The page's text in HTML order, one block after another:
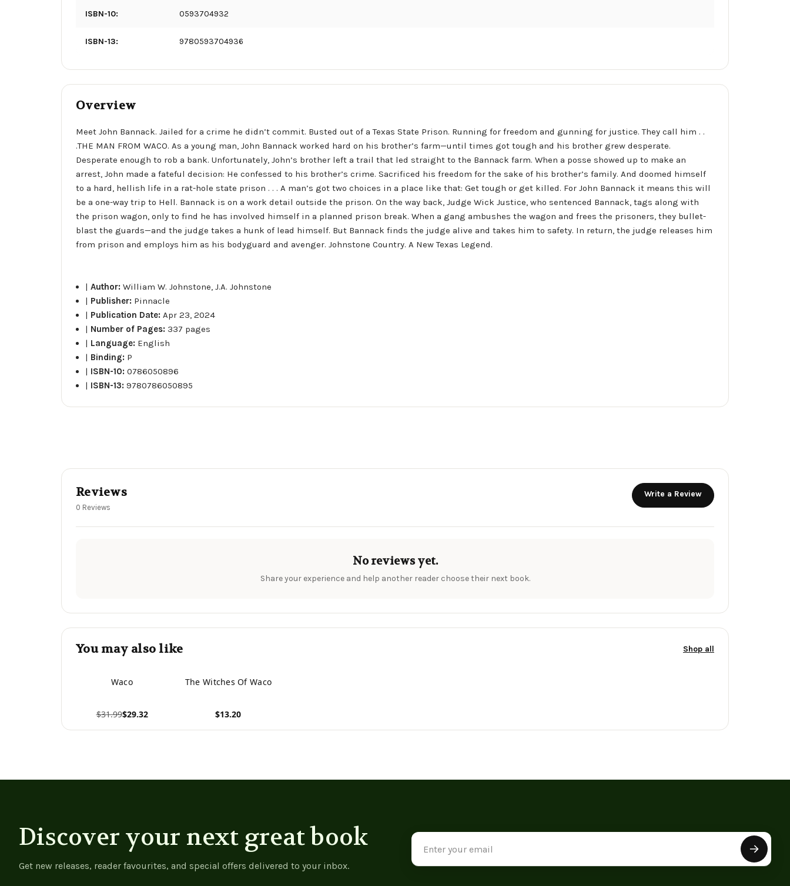
ISBN-10: 0593704932
ISBN-13: 9780593704936
Overview
Meet John Bannack. Jailed for a crime he didn’t commit. Busted out of a Texas State Prison. Running for freedom and gunning for justice. They call him . .
.THE MAN FROM WACO. As a young man, John Bannack worked hard on his brother’s farm—until times got tough and his brother grew desperate.
Desperate enough to rob a bank. Unfortunately, John’s brother left a trail that led straight to the Bannack farm. When a posse showed up to make an
arrest, John made a fateful decision: He confessed to his brother’s crime. Sacrificed his freedom for the sake of his brother’s family. And doomed himself
to a hard, hellish life in a rat-hole state prison . . . A man’s got two choices in a place like that: Get tough or get killed. For John Bannack it means this will
be a one-way trip to Hell. Bannack is on a work detail outside the prison. On the way back, Judge Wick Justice, who sentenced Bannack, tags along with
the prison wagon, only to find he has involved himself in a planned prison break. When a gang ambushes the wagon and frees the prisoners, they bullet-
blast the guards—and the judge takes a hunk of lead himself. But Bannack finds the judge alive and takes him to safety. In return, the judge releases him
from prison and employs him as his bodyguard and avenger. Johnstone Country. A New Texas Legend.
|Author:William W. Johnstone, J.A. Johnstone
| Publisher: Pinnacle
| Publication Date:Apr 23, 2024
| Number of Pages: 337 pages
| Language: English
| Binding: P
| ISBN-10:0786050896
| ISBN-13:9780786050895
Reviews
0 Reviews
Write a Review
No reviews yet.
Share your experience and help another reader choose their next book.
You may also like Shop all
Waco
$31.99$29.32
The Witches Of Waco
$13.20
Discover your next great book
Get new releases, reader favourites, and special offers delivered to your inbox.
Email
Address